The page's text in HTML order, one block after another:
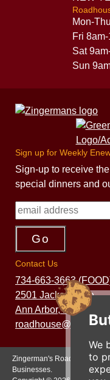
We
to
Mon-
Fri
Sat
Sun
Sign up for Weekly
Sign-up to receive
special dinners and
Contact Us
734-663-3663
2501 Jackson Ave.
Ann Arbor, MI 48103
Zingerman's Roadhouse is a
Businesses.